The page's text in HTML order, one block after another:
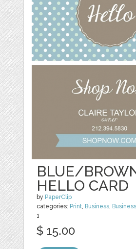
BLUE/
HELLO CARD
by PaperClip
categories: Print, Business,
1
$ 15.00